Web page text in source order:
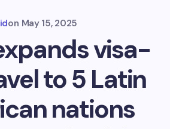
on May 15, 2025
visa-
to 5 Latin
nations